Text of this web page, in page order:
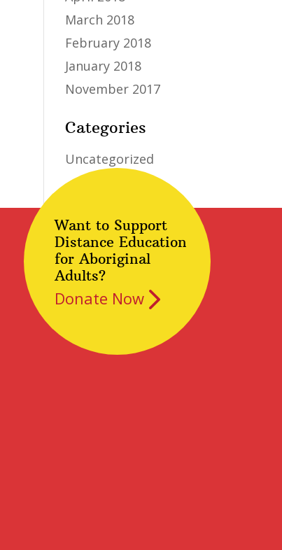
March 2018
February 2018
January 2018
November 2017
Categories
Uncategorized
Want to Support
Distance Education
for Aboriginal
Adults?
Donate Now